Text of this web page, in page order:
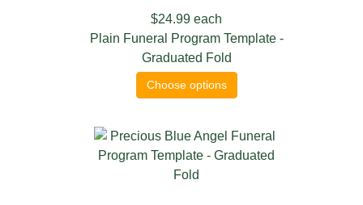
$24.99 each
Plain Funeral Program Template -
Graduated Fold
Choose options